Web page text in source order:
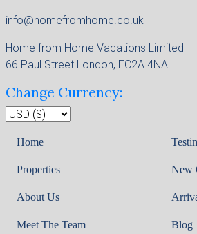
info@homefromhome.co.uk
Home from Home Vacations Limited
66 Paul Street London, EC2A 4NA
Change Currency:
Home
Properties
About Us
Meet The Team
New
Blog